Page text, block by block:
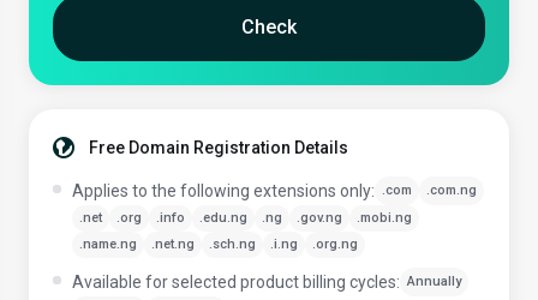
Check
Free Domain Registration Details
Applies to the following extensions only: .com
.com.ng
.net
.org .info .edu.ng .ng .gov.ng
.mobi.ng
.name.ng
.net.ng .sch.ng .i.ng .org.ng
Available for selected product billing cycles: Annually